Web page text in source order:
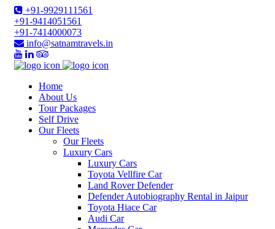
+91-9929111561
+91-9414051561
+91-7414000073
info@satnamtravels.in
Home
About Us
Tour Packages
Self Drive
Our Fleets
Our Fleets
Luxury Cars
Luxury Cars
Toyota Vellfire Car
Land Rover Defender
Defender Autobiography Rental in Jaipur
Toyota Hiace Car
Audi Car